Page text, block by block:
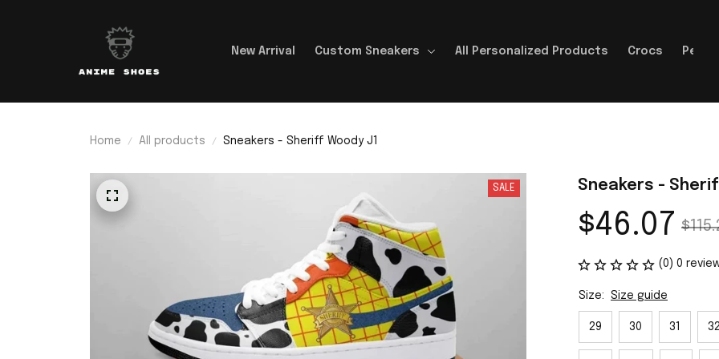
New Arrival Custom Sneakers All Personalized Products Crocs
Home All products Sneakers - Sheriff Woody J1
SALE Sneakers -
$46.07
(0) 0
Size: Size guide
29 30 31 32